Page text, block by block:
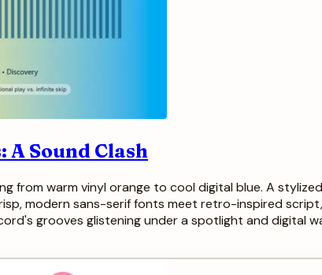
Sound Clash
from warm vinyl orange to cool digital blue. A
modern sans-serif fonts meet retro-inspired
grooves glistening under a spotlight and digital